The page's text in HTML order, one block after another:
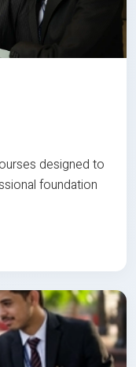
designed to
foundation